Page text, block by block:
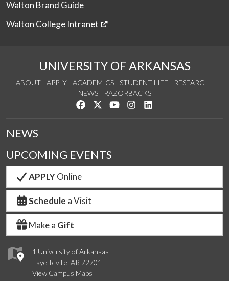
Walton Brand Guide
Walton College Intranet
UNIVERSITY OF ARKANSAS
ABOUT APPLY ACADEMICS STUDENT LIFE
RESEARCH
NEWS
RAZORBACKS
Like us on Facebook
Follow us on Twitter
Watch us on YouTube
See us on Instagram
1 University of Arkansas
Fayetteville, AR 72701
View Campus Maps
NEWS
UPCOMING EVENTS
APPLYOnline
Schedule a Visit
Make a Gift